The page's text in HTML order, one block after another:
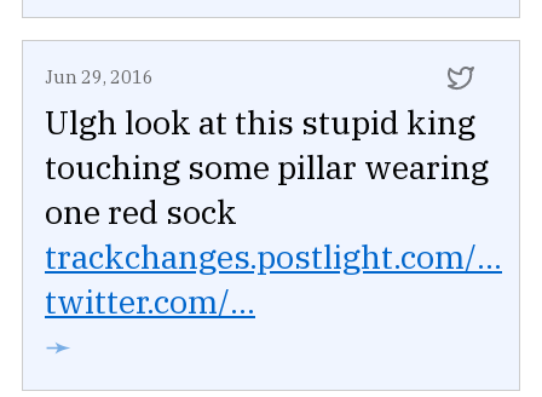
Jun 29, 2016
Ulgh look at this stupid king
touching some pillar wearing
one red sock
trackchanges.postlight.com/...
twitter.com/...
➛